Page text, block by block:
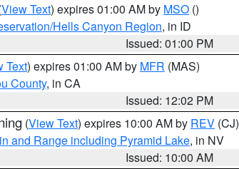
View Text) expires 01:00 AM by MSO ()
Hells Canyon Region, in ID
Issued: 01:00 PM
Text) expires 01:00 AM by MFR (MAS)
County, in CA
Issued: 12:02 PM
(View Text) expires 10:00 AM by REV (CJ)
and Range including Pyramid Lake, in NV
Issued: 10:00 AM